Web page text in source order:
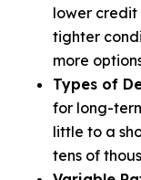
lower credit
tighter
more
Types of
for long-
little to a
tens of